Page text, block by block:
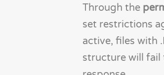
Through the
set restrictions
active, files with
structure will fail